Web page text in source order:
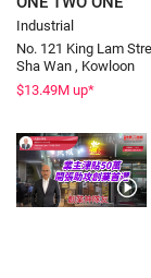
Industrial
No. 121 King Lam
Sha Wan , Kowloon
$13.49M up*